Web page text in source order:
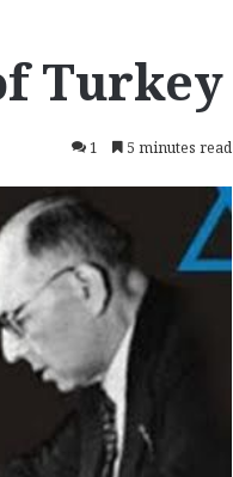
Turkey
1 5 minutes read